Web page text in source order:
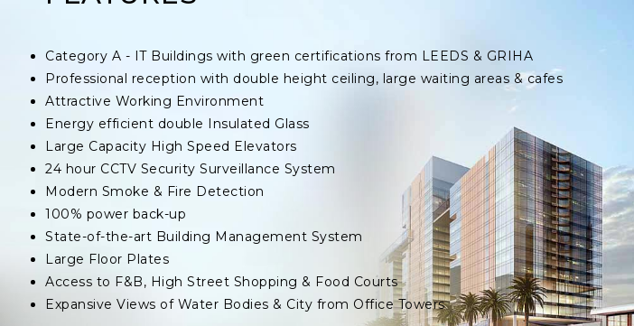
Category A - IT Buildings with green certifications from LEEDS & GRIHA
Professional reception with double height ceiling, large waiting areas & cafes
Attractive Working Environment
Energy efficient double Insulated Glass
Large Capacity High Speed Elevators
24 hour CCTV Security Surveillance System
Modern Smoke & Fire Detection
100% power back-up
State-of-the-art Building Management System
Large Floor Plates
Access to F&B, High Street Shopping & Food Courts
Expansive Views of Water Bodies & City from Office Towers